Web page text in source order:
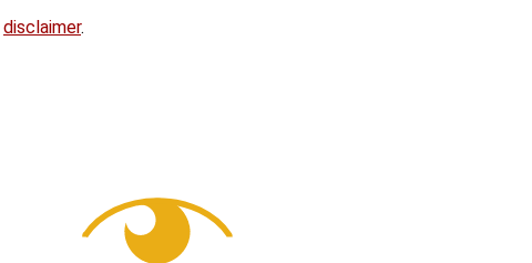
disclaimer.